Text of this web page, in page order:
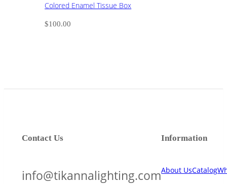
Colored Enamel Tissue Box
$100.00
Information
About UsCatalog
Contact Us
info@tikannalighting.com